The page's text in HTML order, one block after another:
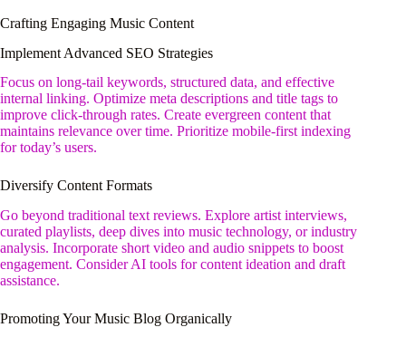
Crafting Engaging Music Content
Implement Advanced SEO Strategies
Focus on long-tail keywords, structured data, and effective
internal linking. Optimize meta descriptions and title tags to
improve click-through rates. Create evergreen content that
maintains relevance over time. Prioritize mobile-first indexing
for today’s users.
Diversify Content Formats
Go beyond traditional text reviews. Explore artist interviews,
curated playlists, deep dives into music technology, or industry
analysis. Incorporate short video and audio snippets to boost
engagement. Consider AI tools for content ideation and draft
assistance.
Promoting Your Music Blog Organically